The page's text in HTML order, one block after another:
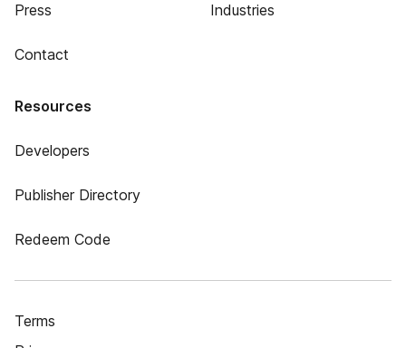
Press
Contact
Industries
Resources
Developers
Publisher Directory
Redeem Code
Terms